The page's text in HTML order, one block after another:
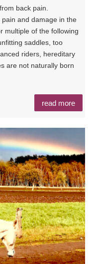
back pain.
and damage in the
multiple of the following
saddles, too
riders, hereditary
are not naturally born
read more